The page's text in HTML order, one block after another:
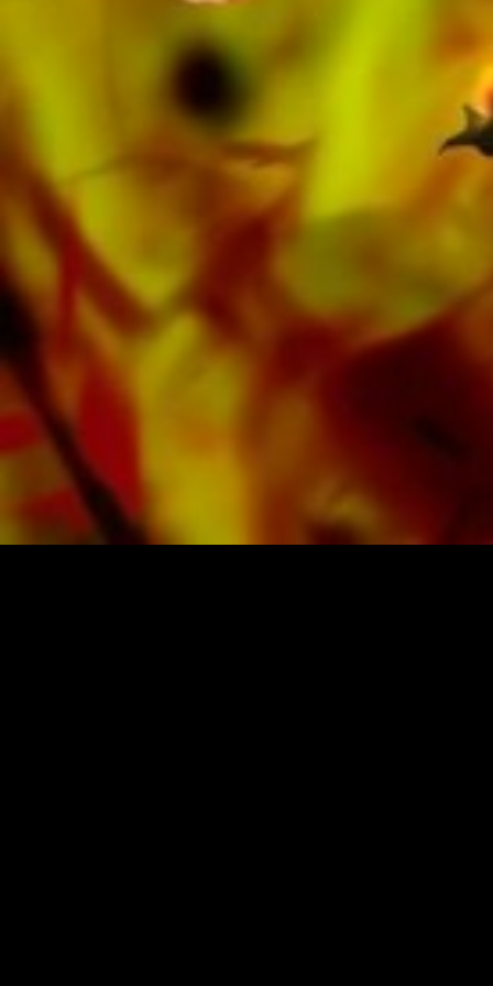
Oberaargauer Brass Band was recorded on
Obrasso Records. All sound carriers are also
available digitally on the popular portals of
providers worldwide.
All Obrasso sheet music is produced on high
quality paper. The slightly yellowish note paper
offers a good contrast and is easy on the eyes
in difficult lighting conditions. Delivery to
private customers worldwide is free of shipping
costs. Order your sheet music now directly from
Obrasso Verlag.